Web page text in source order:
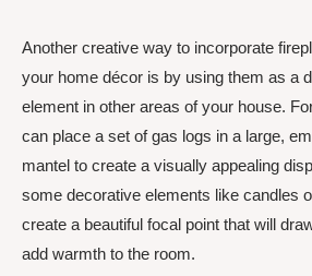
Another creative way to incorporate
your home décor is by using them as a
element in other areas of your house.
can place a set of gas logs in a large,
mantel to create a visually appealing
some decorative elements like candles
create a beautiful focal point that will
add warmth to the room.